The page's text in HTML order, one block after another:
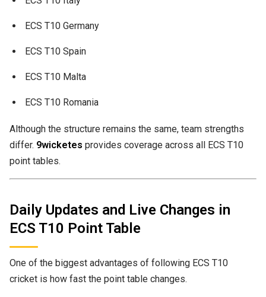
ECS T10 Germany
ECS T10 Spain
ECS T10 Malta
ECS T10 Romania
Although the structure remains the same, team strengths
differ. 9wicketes provides coverage across all ECS T10
point tables.
Daily Updates and Live Changes in
ECS T10 Point Table
One of the biggest advantages of following ECS T10
cricket is how fast the point table changes.